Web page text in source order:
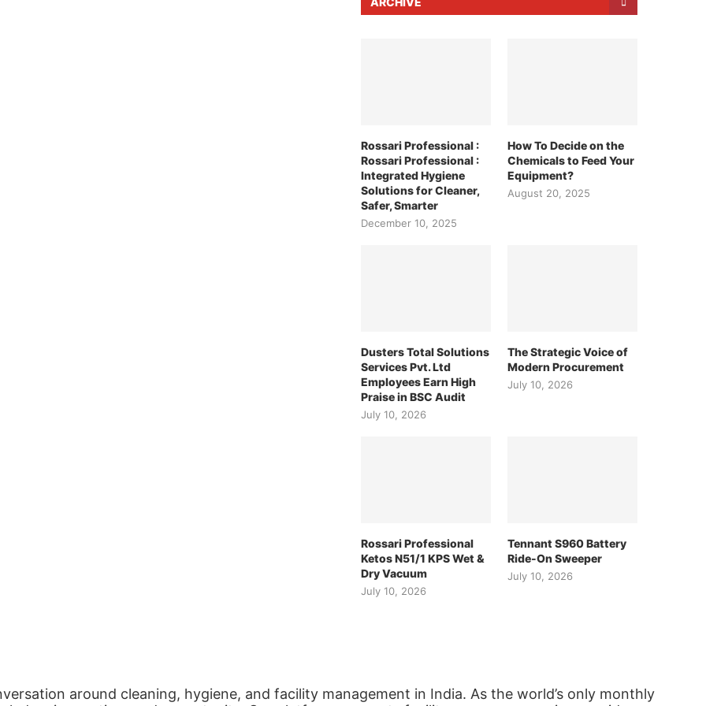
Rossari Professional :
Rossari Professional :
Integrated Hygiene
Solutions for Cleaner,
Safer, Smarter
December 10, 2025
How To Decide on the
Chemicals to Feed Your
Equipment?
August 20, 2025
Dusters Total Solutions
Services Pvt. Ltd
Employees Earn High
Praise in BSC Audit
July 10, 2026
The Strategic Voice of
Modern Procurement
July 10, 2026
Rossari Professional
Ketos N51/1 KPS Wet &
Dry Vacuum
July 10, 2026
Tennant S960 Battery
Ride-On Sweeper
July 10, 2026
around cleaning, hygiene, and facility management in India. As the world’s only monthly